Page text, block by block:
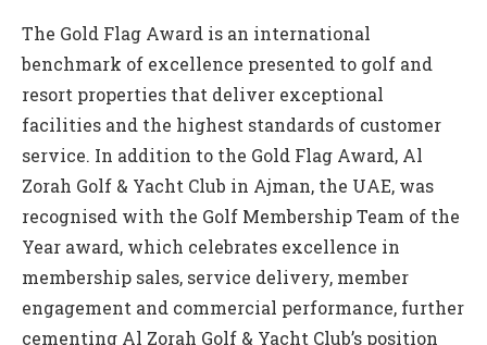
The Gold Flag Award is an international
benchmark of excellence presented to golf and
resort properties that deliver exceptional
facilities and the highest standards of customer
service. In addition to the Gold Flag Award, Al
Zorah Golf & Yacht Club in Ajman, the UAE, was
recognised with the Golf Membership Team of the
Year award, which celebrates excellence in
membership sales, service delivery, member
engagement and commercial performance, further
cementing Al Zorah Golf & Yacht Club’s position